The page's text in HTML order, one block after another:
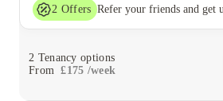
2 Offers
2 Tenancy options
From £175 /week